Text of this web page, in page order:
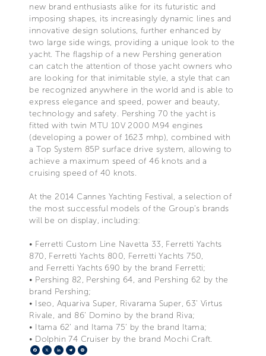
new brand enthusiasts alike for its futuristic and
imposing shapes, its increasingly dynamic lines and
innovative design solutions, further enhanced by
two large side wings, providing a unique look to the
yacht. The flagship of a new Pershing generation
can catch the attention of those yacht owners who
are looking for that inimitable style, a style that can
be recognized anywhere in the world and is able to
express elegance and speed, power and beauty,
technology and safety. Pershing 70 the yacht is
fitted with twin MTU 10V 2000 M94 engines
(developing a power of 1623 mhp), combined with
a Top System 85P surface drive system, allowing to
achieve a maximum speed of 46 knots and a
cruising speed of 40 knots.
At the 2014 Cannes Yachting Festival, a selection of
the most successful models of the Group’s brands
will be on display, including:
• Ferretti Custom Line Navetta 33, Ferretti Yachts
870, Ferretti Yachts 800, Ferretti Yachts 750,
and Ferretti Yachts 690 by the brand Ferretti;
• Pershing 82, Pershing 64, and Pershing 62 by the
brand Pershing;
• Iseo, Aquariva Super, Rivarama Super, 63’ Virtus
Rivale, and 86’ Domino by the brand Riva;
• Itama 62’ and Itama 75’ by the brand Itama;
• Dolphin 74 Cruiser by the brand Mochi Craft.
Facebook
X LinkedIn
Telegram